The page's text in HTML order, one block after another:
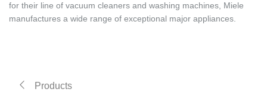
for their line of vacuum cleaners and washing machines, Miele
manufactures a wide range of exceptional major appliances.
Products